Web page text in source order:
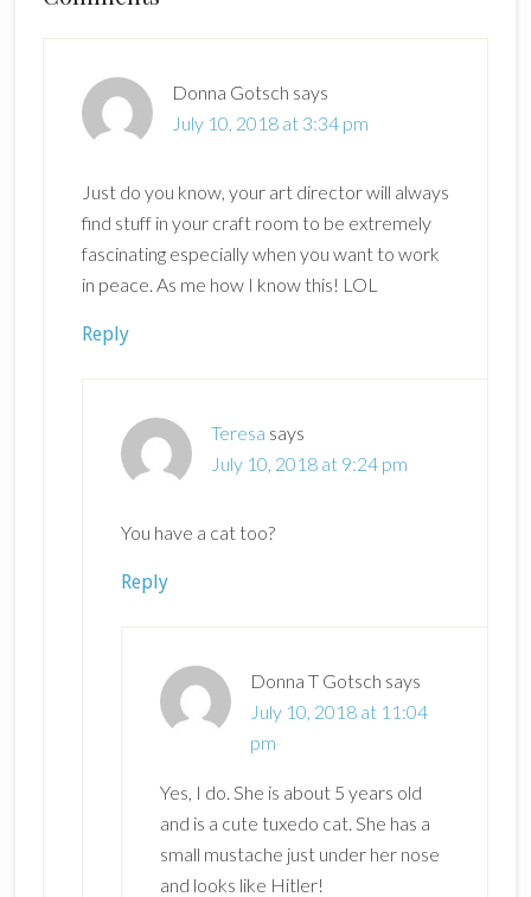
Donna Gotsch says
July 10, 2018 at 3:34 pm
Just do you know, your art director will always
find stuff in your craft room to be extremely
fascinating especially when you want to work
in peace. As me how I know this! LOL
Reply
Teresa says
July 10, 2018 at 9:24 pm
You have a cat too?
Reply
Donna T Gotsch says
July 10, 2018 at 11:04
pm
Yes, I do. She is about 5 years old
and is a cute tuxedo cat. She has a
small mustache just under her nose
and looks like Hitler!